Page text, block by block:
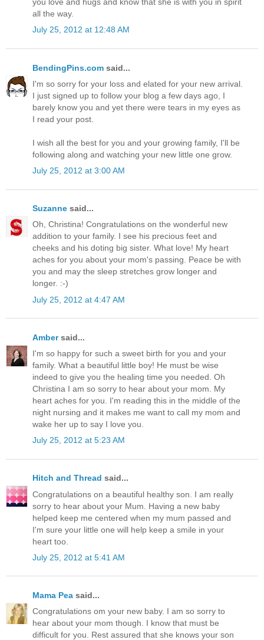
you love and hugs and know that she is with you in spirit
all the way.
July 25, 2012 at 12:48 AM
BendingPins.com said...
I'm so sorry for your loss and elated for your new arrival.
I just signed up to follow your blog a few days ago, I
barely know you and yet there were tears in my eyes as
I read your post.
I wish all the best for you and your growing family, I'll be
following along and watching your new little one grow.
July 25, 2012 at 3:00 AM
Suzanne said...
Oh, Christina! Congratulations on the wonderful new
addition to your family. I see his precious feet and
cheeks and his doting big sister. What love! My heart
aches for you about your mom's passing. Peace be with
you and may the sleep stretches grow longer and
longer. :-)
July 25, 2012 at 4:47 AM
Ambersaid...
I'm so happy for such a sweet birth for you and your
family. What a beautiful little boy! He must be wise
indeed to give you the healing time you needed. Oh
Christina I am so sorry to hear about your mom. My
heart aches for you. I'm reading this in the middle of the
night nursing and it makes me want to call my mom and
wake her up to say I love you.
July 25, 2012 at 5:23 AM
Hitch and Thread said...
Congratulations on a beautiful healthy son. I am really
sorry to hear about your Mum. Having a new baby
helped keep me centered when my mum passed and
I'm sure your little one will help keep a smile in your
heart too.
July 25, 2012 at 5:41 AM
Mama Pea said...
Congratulations om your new baby. I am so sorry to
hear about your mom though. I know that must be
difficult for you. Rest assured that she knows your son